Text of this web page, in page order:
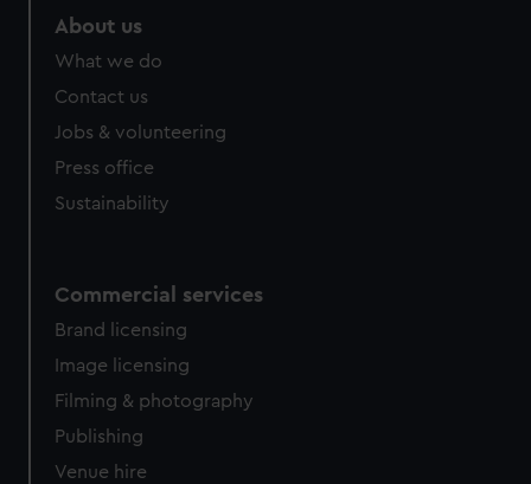
About us
What we do
Contact us
Jobs & volunteering
Press office
Sustainability
Commercial services
Brand licensing
Image licensing
Filming & photography
Publishing
Venue hire